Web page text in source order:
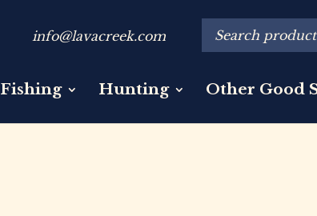
Fishing Hunting Other Good
info@lavacreek.com